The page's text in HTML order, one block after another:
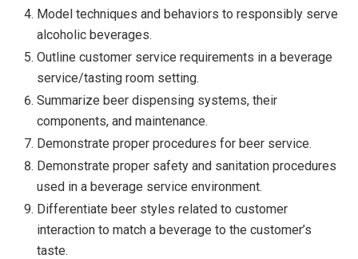
Model techniques and behaviors to responsibly serve
alcoholic beverages.
Outline customer service requirements in a beverage
service/tasting room setting.
Summarize beer dispensing systems, their
components, and maintenance.
Demonstrate proper procedures for beer service.
Demonstrate proper safety and sanitation procedures
used in a beverage service environment.
Differentiate beer styles related to customer
interaction to match a beverage to the customer’s
taste.